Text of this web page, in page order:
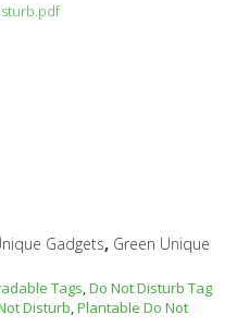
Gadgets, Green Unique
Tags,Do Not Disturb Tag
Disturb,Plantable Do Not